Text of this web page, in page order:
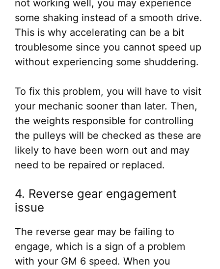
not working well, you may experience
some shaking instead of a smooth drive.
This is why accelerating can be a bit
troublesome since you cannot speed up
without experiencing some shuddering.
To fix this problem, you will have to visit
your mechanic sooner than later. Then,
the weights responsible for controlling
the pulleys will be checked as these are
likely to have been worn out and may
need to be repaired or replaced.
4. Reverse gear engagement
issue
The reverse gear may be failing to
engage, which is a sign of a problem
with your GM 6 speed. When you